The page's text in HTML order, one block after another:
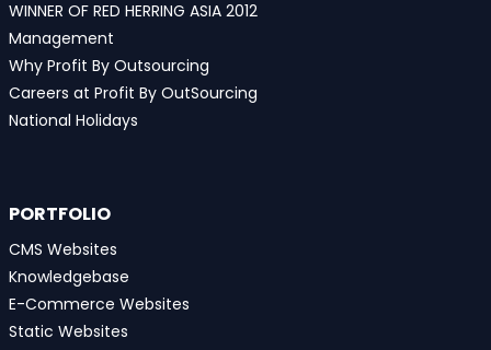
WINNER OF RED HERRING ASIA 2012
Management
Why Profit By Outsourcing
Careers at Profit By OutSourcing
National Holidays
PORTFOLIO
CMS Websites
Knowledgebase
E-Commerce Websites
Static Websites